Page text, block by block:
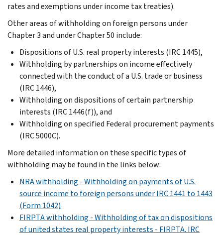
rates and exemptions under income tax treaties).
Other areas of withholding on foreign persons under
Chapter 3 and under Chapter 50 include:
Dispositions of U.S. real property interests (IRC 1445),
Withholding by partnerships on income effectively
connected with the conduct of a U.S. trade or business
(IRC 1446),
Withholding on dispositions of certain partnership
interests (IRC 1446(f)), and
Withholding on specified Federal procurement payments
(IRC 5000C).
More detailed information on these specific types of
withholding may be found in the links below:
NRA withholding - Withholding on payments of U.S.
source income to foreign persons under IRC 1441 to 1443
(Form 1042)
FIRPTA withholding - Withholding of tax on dispositions
of united states real property interests - FIRPTA. IRC